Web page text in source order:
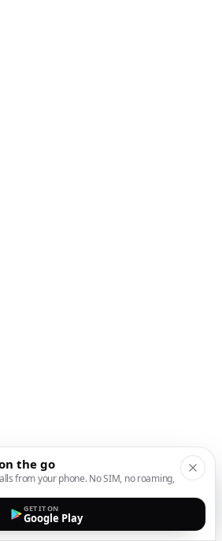
the go
from your phone. No SIM, no roaming,
GET IT ON
Google Play